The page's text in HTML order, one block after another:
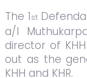
The 1st
a/l
director of
out as the
KHH and KHR.